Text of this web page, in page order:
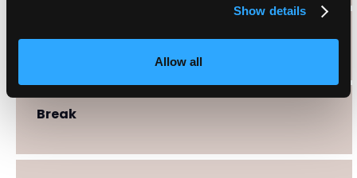
Show details
Allow all
Break
Break